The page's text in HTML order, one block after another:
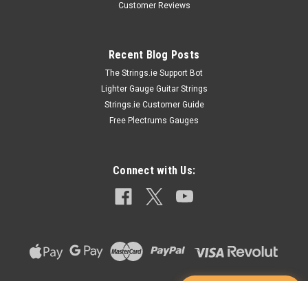
Customer Reviews
Recent Blog Posts
The Strings.ie Support Bot
Lighter Gauge Guitar Strings
Strings.ie Customer Guide
Free Plectrums Gauges
Connect with Us: